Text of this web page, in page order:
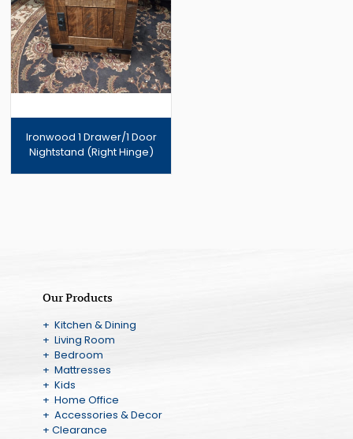
Ironwood 1 Drawer/1 Door
Nightstand (Right Hinge)
Our Products
+ Kitchen & Dining
+ Living Room
+ Bedroom
+ Mattresses
+ Kids
+ Home Office
+ Accessories & Decor
+ Clearance